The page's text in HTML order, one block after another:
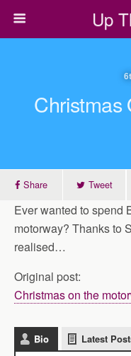
Up
Christmas
Share Tweet
Ever wanted to spend
motorway? Thanks to
realised…
Original post:
Christmas on the
Bio Latest